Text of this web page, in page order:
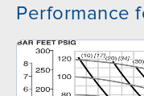
Performance